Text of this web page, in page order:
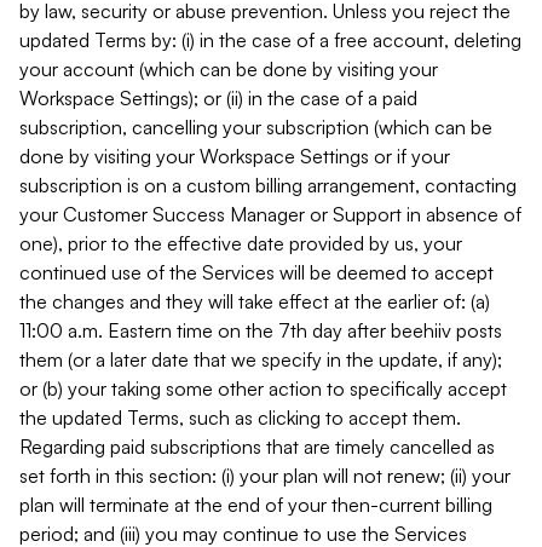
by law, security or abuse prevention. Unless you reject the
updated Terms by: (i) in the case of a free account, deleting
your account (which can be done by visiting your
Workspace Settings); or (ii) in the case of a paid
subscription, cancelling your subscription (which can be
done by visiting your Workspace Settings or if your
subscription is on a custom billing arrangement, contacting
your Customer Success Manager or Support in absence of
one), prior to the effective date provided by us, your
continued use of the Services will be deemed to accept
the changes and they will take effect at the earlier of: (a)
11:00 a.m. Eastern time on the 7th day after beehiiv posts
them (or a later date that we specify in the update, if any);
or (b) your taking some other action to specifically accept
the updated Terms, such as clicking to accept them.
Regarding paid subscriptions that are timely cancelled as
set forth in this section: (i) your plan will not renew; (ii) your
plan will terminate at the end of your then-current billing
period; and (iii) you may continue to use the Services